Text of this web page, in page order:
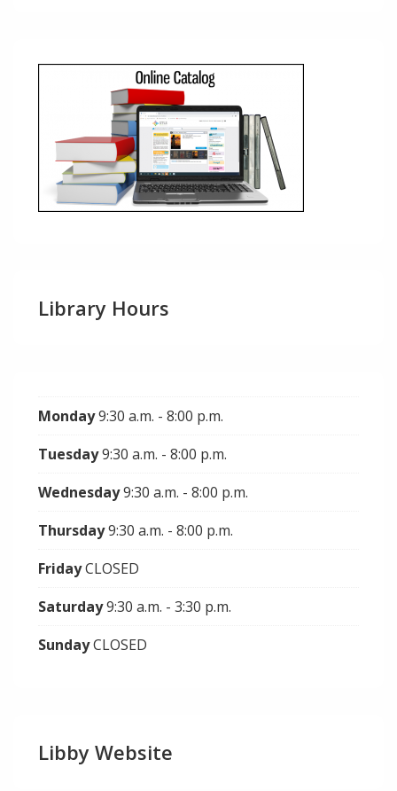
Library Hours
Monday9:30 a.m. - 8:00 p.m.
Tuesday9:30 a.m. - 8:00 p.m.
Wednesday9:30 a.m. - 8:00 p.m.
Thursday9:30 a.m. - 8:00 p.m.
FridayCLOSED
Saturday9:30 a.m. - 3:30 p.m.
SundayCLOSED
Libby Website